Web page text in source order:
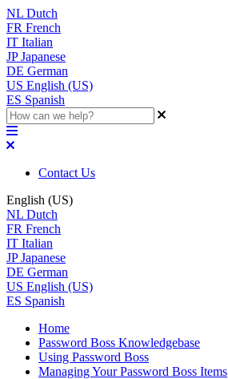
NL Dutch
FR French
IT Italian
JP Japanese
DE German
US English (US)
ES Spanish
Contact Us
English (US)
NL Dutch
FR French
IT Italian
JP Japanese
DE German
US English (US)
ES Spanish
Home
Password Boss Knowledgebase
Using Password Boss
Managing Your Password Boss Items